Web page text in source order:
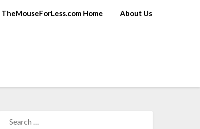
TheMouseForLess.com Home About Us
FOR: